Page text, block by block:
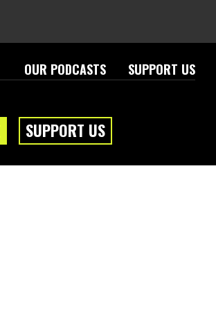
OUR PODCASTS SUPPORT US
SUPPORT US